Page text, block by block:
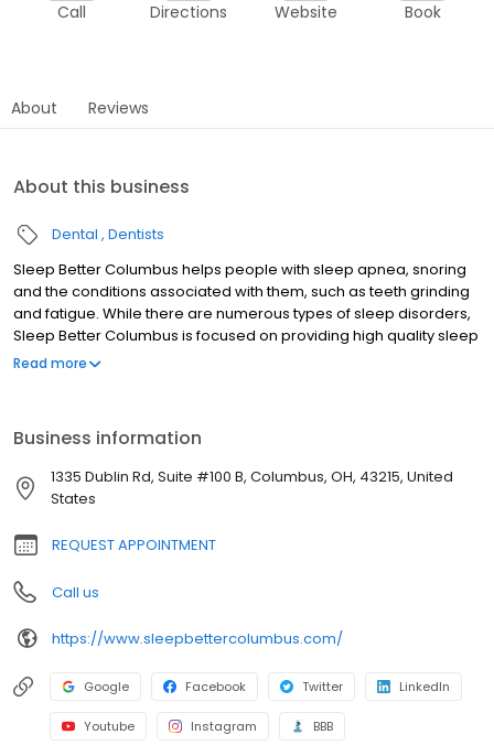
Call Directions Website Book
About Reviews
About this business
Dental Dentists
Sleep Better Columbus helps people with sleep apnea, snoring
and the conditions associated with them, such as teeth grinding
and fatigue. While there are numerous types of sleep disorders,
Sleep Better Columbus is focused on providing high quality sleep
medicine specifically related to treatment for snoring and sleep
have been helping people in their clinic with sleep apnea and
snoring and the conditions associated with them, such as teeth
grinding and fatigue for decades. Our Sleep Better Columbus
Read more
Business information
1335 Dublin Rd, Suite #100 B, Columbus, OH, 43215, United
States
REQUEST APPOINTMENT
Call us
https://www.sleepbettercolumbus.com/
Google Facebook Twitter LinkedIn
Youtube Instagram BBB